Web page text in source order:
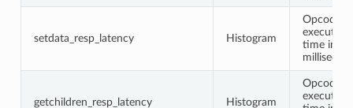
setdata_resp_latency Histogram
Opcode
execution
time in
getchildren_resp_latency Histogram
Opcode
execution